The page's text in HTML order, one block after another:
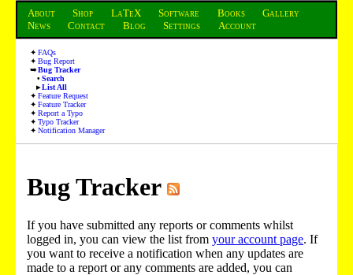
About Shop LaTeX Software Books
Gallery
News
Contact Blog Settings Account
FAQs
Bug Report
Bug Tracker
Search
List All
Feature Request
Feature Tracker
Report a Typo
Typo Tracker
Notification Manager
Bug Tracker
If you have submitted any reports or comments whilst
logged in, you can view the list from your account page. If
you want to receive a notification when any updates are
made to a report or any comments are added, you can